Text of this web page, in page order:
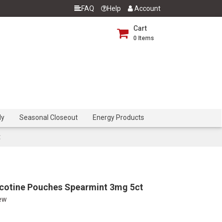
FAQ Help Account
Cart
0 Items
Seasonal Closeout Energy Products
Pouches Spearmint 3mg 5ct